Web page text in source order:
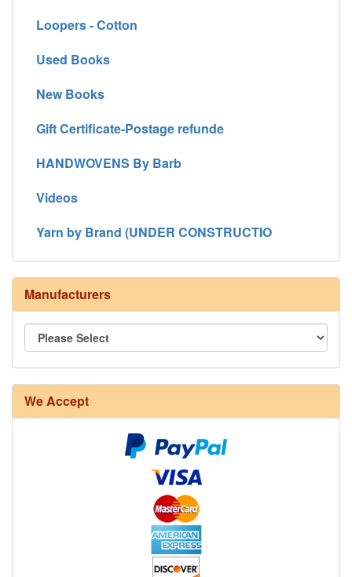
Loopers - Cotton
Used Books
New Books
Gift Certificate-Postage refunde
HANDWOVENS By Barb
Videos
Yarn by Brand (UNDER CONSTRUCTIO
Manufacturers
We Accept
8/4 Rug Warp - Natural - 24 in stock
12/6 cotton seine twine warp - 1# - 3 in stock